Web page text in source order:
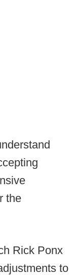
the
Rick Ponx
to